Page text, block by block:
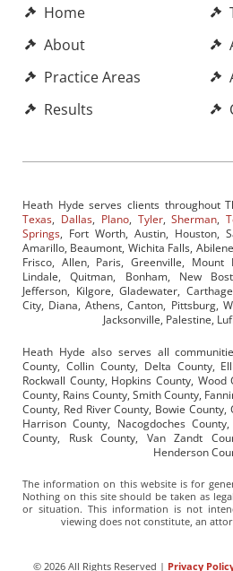
Home
About
Practice Areas
Results
Heath Hyde serves clients throughout
Texas, Dallas, Plano, Tyler,Sherman,
Springs, Fort Worth, Austin, Houston,
Amarillo, Beaumont, Wichita Falls,
Frisco, Allen, Paris, Greenville, Mount
Lindale, Quitman, Bonham, New
Jefferson, Kilgore, Gladewater,
City, Diana, Athens, Canton, Pittsburg,
Jacksonville, Palestine,
Heath Hyde also serves all
County, Collin County, Delta County,
Rockwall County, Hopkins County,
County, Rains County, Smith County,
County, Red River County, Bowie County,
Harrison County, Nacogdoches
County, Rusk County, Van Zandt
Henderson
The information on this website is for
Nothing on this site should be taken as
or situation. This information is not
viewing does not constitute, an
© 2026 All Rights Reserved | Privacy